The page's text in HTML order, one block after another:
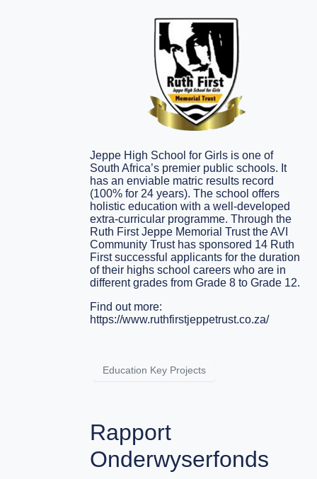
Jeppe High School for Girls is one of
South Africa’s premier public schools. It
has an enviable matric results record
(100% for 24 years). The school offers
holistic education with a well-developed
extra-curricular programme. Through the
Ruth First Jeppe Memorial Trust the AVI
Community Trust has sponsored 14 Ruth
First successful applicants for the duration
of their highs school careers who are in
different grades from Grade 8 to Grade 12.
Find out more:
https://www.ruthfirstjeppetrust.co.za/
Education Key Projects
Rapport
Onderwyserfonds